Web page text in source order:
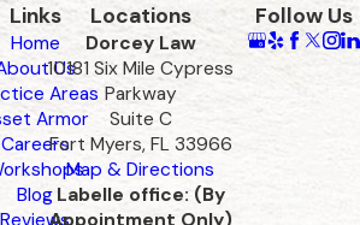
Links
Home
Us
Areas
Armor
Careers
Blog
Reviews
Locations
Dorcey Law
10181 Six Mile Cypress
Parkway
Suite C
Fort Myers, FL 33966
Map & Directions
Labelle office: (By
Appointment Only)
Follow Us